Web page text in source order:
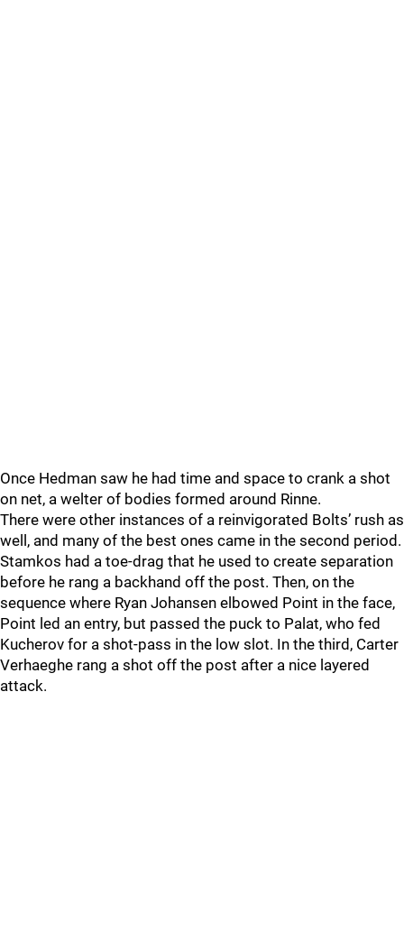
Once Hedman saw he had time and space to crank a shot
on net, a welter of bodies formed around Rinne.
There were other instances of a reinvigorated Bolts’ rush as
well, and many of the best ones came in the second period.
Stamkos had a toe-drag that he used to create separation
before he rang a backhand off the post. Then, on the
sequence where Ryan Johansen elbowed Point in the face,
Point led an entry, but passed the puck to Palat, who fed
Kucherov for a shot-pass in the low slot. In the third, Carter
Verhaeghe rang a shot off the post after a nice layered
attack.